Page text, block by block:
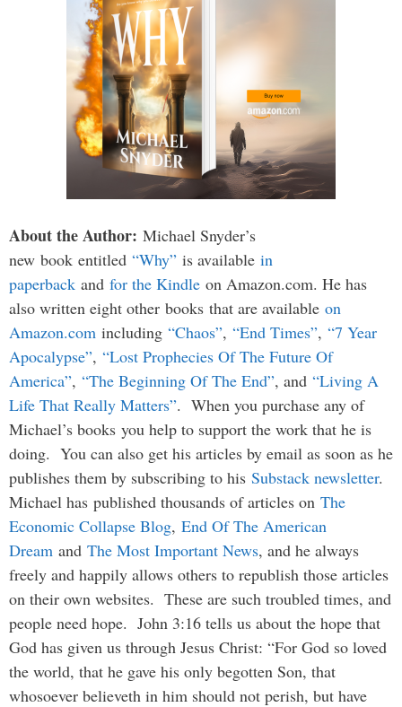
About the Author: Michael Snyder’s
new book entitled “Why” is available in
paperback and for the Kindle on Amazon.com. He has
also written eight other books that are available on
Amazon.com including “Chaos”, “End Times”, “7 Year
Apocalypse”, “Lost Prophecies Of The Future Of
America”, “The Beginning Of The End”, and “Living A
Life That Really Matters”. When you purchase any of
Michael’s books you help to support the work that he is
doing. You can also get his articles by email as soon as he
publishes them by subscribing to his Substack newsletter.
Michael has published thousands of articles on The
Economic Collapse Blog, End Of The American
Dream and The Most Important News, and he always
freely and happily allows others to republish those articles
on their own websites. These are such troubled times, and
people need hope. John 3:16 tells us about the hope that
God has given us through Jesus Christ: “For God so loved
the world, that he gave his only begotten Son, that
whosoever believeth in him should not perish, but have